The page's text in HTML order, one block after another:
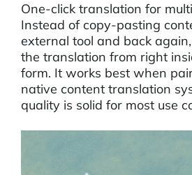
One-click translation for
Instead of copy-pasting
external tool and back
the translation from right
form. It works best when
native content translation
quality is solid for most use